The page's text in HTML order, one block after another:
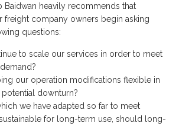
Baidwan heavily recommends that
freight company owners begin asking
questions:
to scale our services in order to meet
our operation modifications flexible in
downturn?
we have adapted so far to meet
for long-term use, should long-